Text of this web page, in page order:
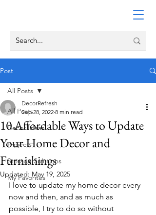
Post
All Posts
Decor Ideas
Projects
Storage Solutions
My Favorites
All Posts
10 Affordable Ways to Update
Your Home Decor and
Furnishings
DecorRefresh
Sep 28, 2022 8 min read
Updated: May 19, 2025
I love to update my home decor every
now and then, and as much as
possible, I try to do so without